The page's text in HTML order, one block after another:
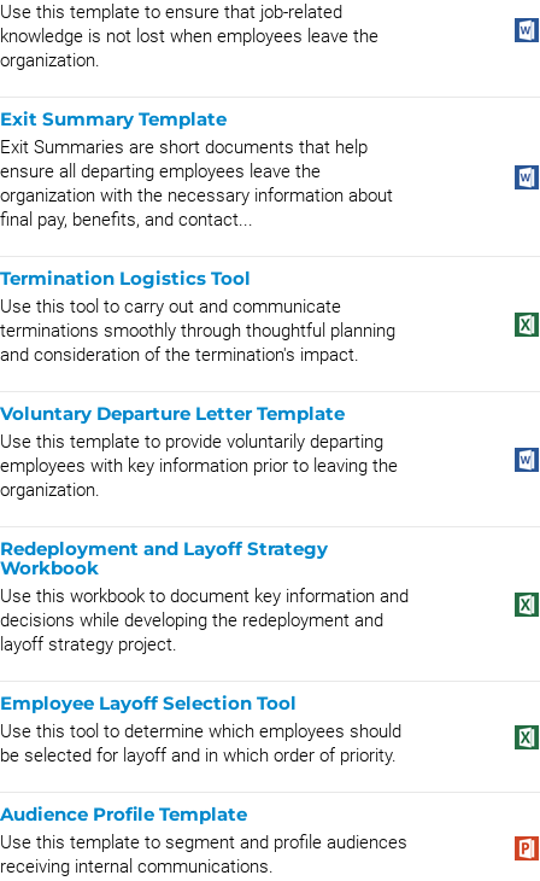
Use this template to ensure that job-related
knowledge is not lost when employees leave the
organization.
Exit Summary Template
Exit Summaries are short documents that help
ensure all departing employees leave the
organization with the necessary information about
final pay, benefits, and contact...
Termination Logistics Tool
Use this tool to carry out and communicate
terminations smoothly through thoughtful planning
and consideration of the termination's impact.
Voluntary Departure Letter Template
Use this template to provide voluntarily departing
employees with key information prior to leaving the
organization.
Redeployment and Layoff Strategy
Workbook
Use this workbook to document key information and
decisions while developing the redeployment and
layoff strategy project.
Employee Layoff Selection Tool
Use this tool to determine which employees should
be selected for layoff and in which order of priority.
Audience Profile Template
Use this template to segment and profile audiences
receiving internal communications.